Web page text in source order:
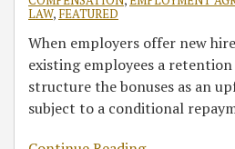
LAW, FEATURED
When employers offer new
existing employees a
structure the bonuses as an
subject to a conditional